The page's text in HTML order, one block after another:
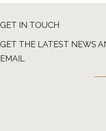
GET IN TOUCH
GET THE LATEST NEWS
EMAIL